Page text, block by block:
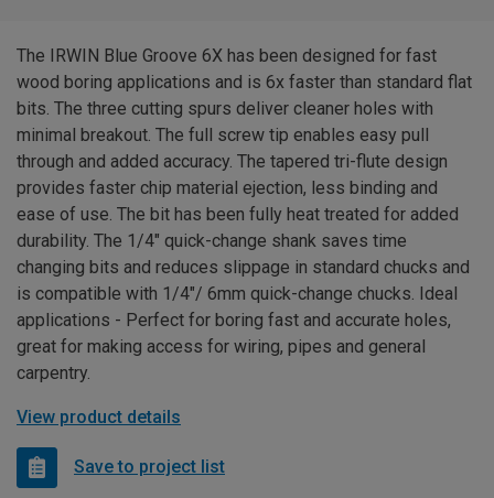
The IRWIN Blue Groove 6X has been designed for fast
wood boring applications and is 6x faster than standard flat
bits. The three cutting spurs deliver cleaner holes with
minimal breakout. The full screw tip enables easy pull
through and added accuracy. The tapered tri-flute design
provides faster chip material ejection, less binding and
ease of use. The bit has been fully heat treated for added
durability. The 1/4" quick-change shank saves time
changing bits and reduces slippage in standard chucks and
is compatible with 1/4"/ 6mm quick-change chucks. Ideal
applications - Perfect for boring fast and accurate holes,
great for making access for wiring, pipes and general
carpentry.
View product details
Save to project list